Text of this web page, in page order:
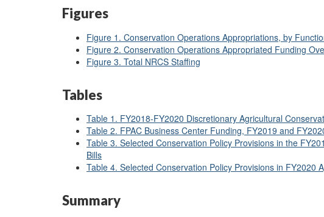
Figures
Figure 1. Conservation Operations Appropriations, by
Figure 2. Conservation Operations Appropriated Funding
Figure 3. Total NRCS Staffing
Tables
Table 1. FY2018-FY2020 Discretionary Agricultural
Table 2. FPAC Business Center Funding, FY2019 and
Table 3. Selected Conservation Policy Provisions in the
Bills
Table 4. Selected Conservation Policy Provisions in FY2020
Summary